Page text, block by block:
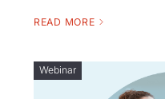
READ MORE
Webinar